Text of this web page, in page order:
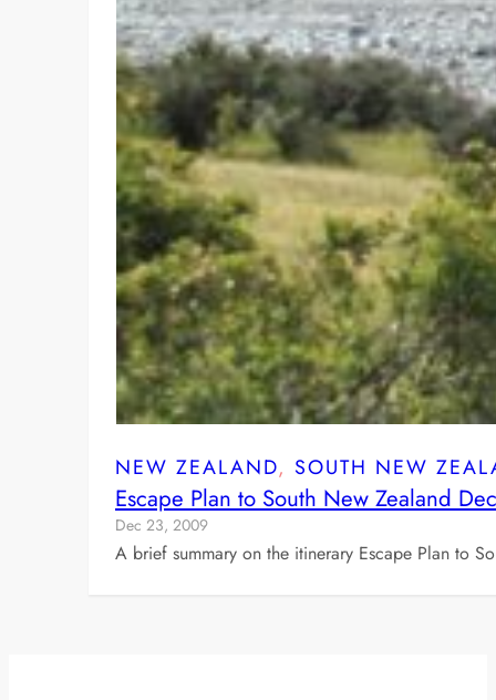
NEW ZEALAND, SOUTH NEW
Escape Plan to South New Zealand
Dec 23, 2009
A brief summary on the itinerary Escape Plan to